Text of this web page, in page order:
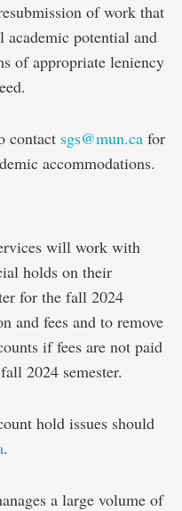
of work that
academic potential and
of appropriate leniency
contact sgs@mun.ca for
accommodations.
will work with
holds on their
for the fall 2024
and fees and to remove
if fees are not paid
2024 semester.
hold issues should
.
a large volume of